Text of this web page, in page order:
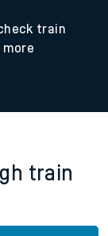
train
train